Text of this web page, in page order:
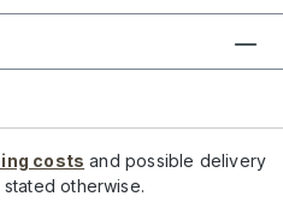
costs and possible delivery
otherwise.